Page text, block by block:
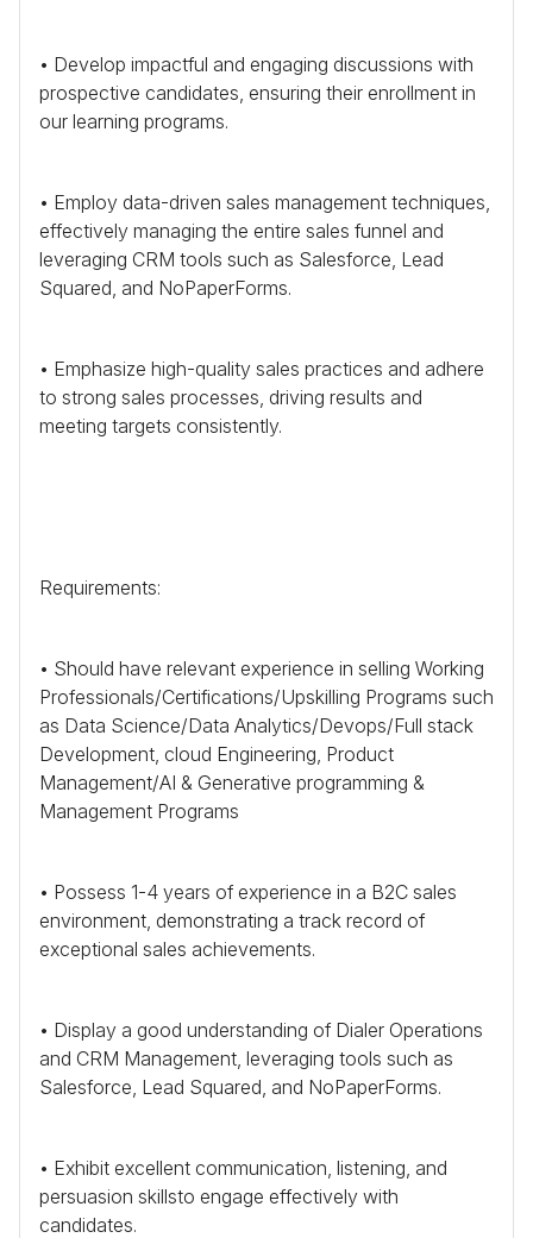
• Develop impactful and engaging discussions with
prospective candidates, ensuring their enrollment in
our learning programs.
• Employ data-driven sales management techniques,
effectively managing the entire sales funnel and
leveraging CRM tools such as Salesforce, Lead
Squared, and NoPaperForms.
• Emphasize high-quality sales practices and adhere
to strong sales processes, driving results and
meeting targets consistently.
Requirements:
• Should have relevant experience in selling Working
Professionals/Certifications/Upskilling Programs such
as Data Science/Data Analytics/Devops/Full stack
Development, cloud Engineering, Product
Management/AI & Generative programming &
Management Programs
• Possess 1-4 years of experience in a B2C sales
environment, demonstrating a track record of
exceptional sales achievements.
• Display a good understanding of Dialer Operations
and CRM Management, leveraging tools such as
Salesforce, Lead Squared, and NoPaperForms.
• Exhibit excellent communication, listening, and
persuasion skillsto engage effectively with
candidates.